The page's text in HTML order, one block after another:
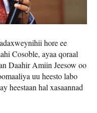
hore ee
Cosoble, ayaa qoraal
Daahir Amiin Jeesow oo
uu heesto labo
heestaan hal xasaannad